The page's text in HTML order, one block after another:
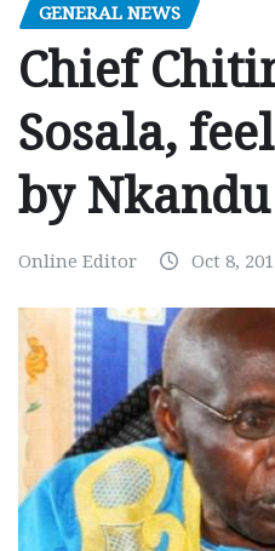
GENERAL NEWS
Chief
Sosala,
by
Online Editor Oct 8,